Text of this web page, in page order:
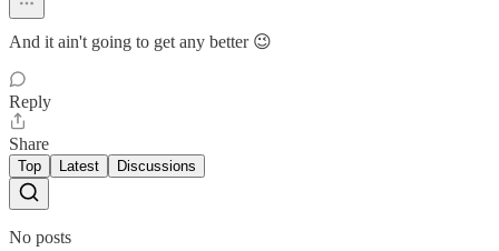
And it ain't going to get any better 😉
Reply
Share
Top Latest Discussions
No posts